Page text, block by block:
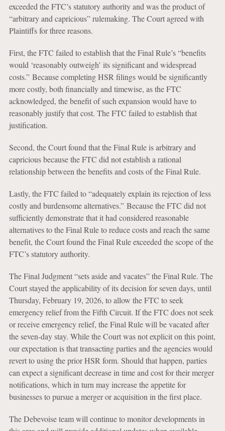
exceeded the FTC’s statutory authority and was the product of
“arbitrary and capricious” rulemaking. The Court agreed with
Plaintiffs for three reasons.
First, the FTC failed to establish that the Final Rule’s “benefits
would ‘reasonably outweigh’ its significant and widespread
costs.” Because completing HSR filings would be significantly
more costly, both financially and timewise, as the FTC
acknowledged, the benefit of such expansion would have to
reasonably justify that cost. The FTC failed to establish that
justification.
Second, the Court found that the Final Rule is arbitrary and
capricious because the FTC did not establish a rational
relationship between the benefits and costs of the Final Rule.
Lastly, the FTC failed to “adequately explain its rejection of less
costly and burdensome alternatives.” Because the FTC did not
sufficiently demonstrate that it had considered reasonable
alternatives to the Final Rule to reduce costs and reach the same
benefit, the Court found the Final Rule exceeded the scope of the
FTC’s statutory authority.
The Final Judgment “sets aside and vacates” the Final Rule. The
Court stayed the applicability of its decision for seven days, until
Thursday, February 19, 2026, to allow the FTC to seek
emergency relief from the Fifth Circuit. If the FTC does not seek
or receive emergency relief, the Final Rule will be vacated after
the seven-day stay. While the Court was not explicit on this point,
our expectation is that transacting parties and the agencies would
revert to using the prior HSR form. Should that happen, parties
can expect a significant decrease in time and cost for their merger
notifications, which in turn may increase the appetite for
businesses to pursue a merger or acquisition in the first place.
The Debevoise team will continue to monitor developments in